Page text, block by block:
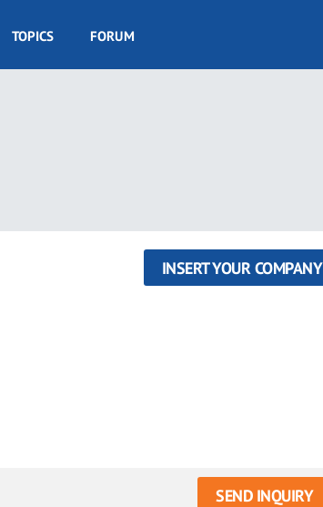
TOPICS FORUM
INSERT YOUR COMPANY
SEND INQUIRY